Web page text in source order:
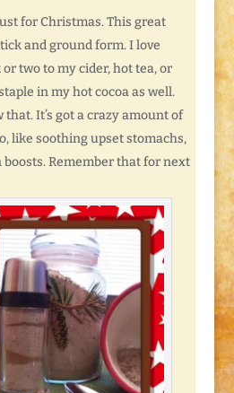
for Christmas. This great
and ground form. I love
two to my cider, hot tea, or
in my hot cocoa as well.
It’s got a crazy amount of
like soothing upset stomachs,
Remember that for next